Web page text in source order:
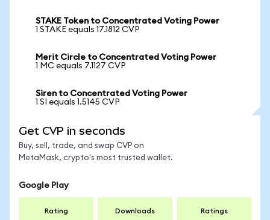
STAKE Token to Concentrated Voting Power
1 STAKE equals 17.1812 CVP
Merit Circle to Concentrated Voting Power
1 MC equals 7.1127 CVP
Siren to Concentrated Voting Power
1 SI equals 1.5145 CVP
Get CVP in seconds
Buy, sell, trade, and swap CVP on
MetaMask, crypto's most trusted wallet.
Google Play
Rating Downloads Ratings